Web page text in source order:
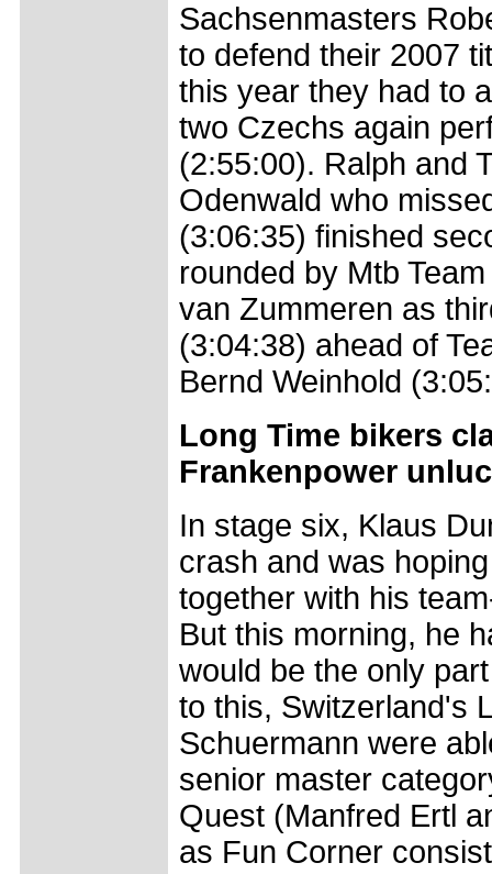
Sachsenmasters
to defend their 2007
this year they had to
two Czechs again
(2:55:00). Ralph and
Odenwald who
(3:06:35) finished
rounded by Mtb
van Zummeren as
(3:04:38) ahead of
Bernd Weinhold
Long Time bikers
Frankenpower
In stage six, Klaus
crash and was
together with his
But this morning, he
would be the only
to this, Switzerland's
Schuermann were
senior master
Quest (Manfred Ertl
as Fun Corner